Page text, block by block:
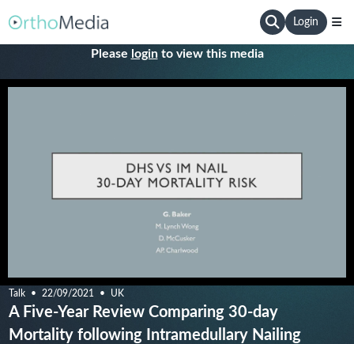
Login
Please loginto view this media
Talk 22/09/2021 UK
A Five-Year Review Comparing 30-day
Mortality following Intramedullary Nailing